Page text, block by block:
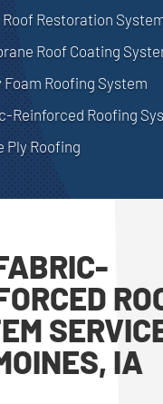
Restoration
Roof Coating
Foam Roofing System
Reinforced Roofing
Ply Roofing
IA